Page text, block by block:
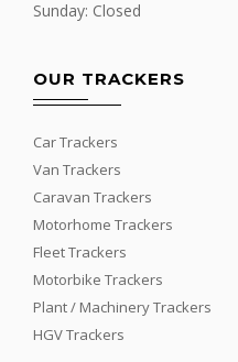
Sunday: Closed
OUR TRACKERS
Car Trackers
Van Trackers
Caravan Trackers
Motorhome Trackers
Fleet Trackers
Motorbike Trackers
Plant / Machinery Trackers
HGV Trackers